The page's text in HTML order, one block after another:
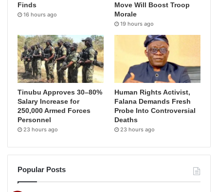
Finds
16 hours ago
Move Will Boost Troop
Morale
19 hours ago
Tinubu Approves 30–80%
Salary Increase for
250,000 Armed Forces
Personnel
23 hours ago
Human Rights Activist,
Falana Demands Fresh
Probe Into Controversial
Deaths
23 hours ago
Popular Posts